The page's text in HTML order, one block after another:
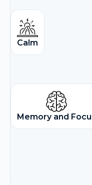
Calm
Memory and